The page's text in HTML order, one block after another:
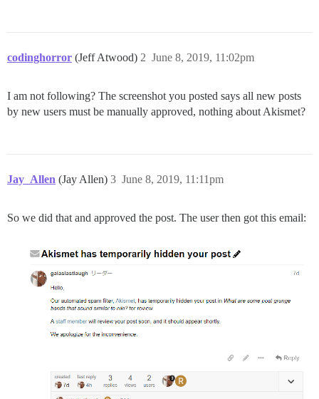
codinghorror (Jeff Atwood) June 8, 2019, 11:02pm
2
I am not following? The screenshot you posted says all new posts
by new users must be manually approved, nothing about Akismet?
Jay_Allen (Jay Allen) June 8, 2019, 11:11pm
3
So we did that and approved the post. The user then got this email: